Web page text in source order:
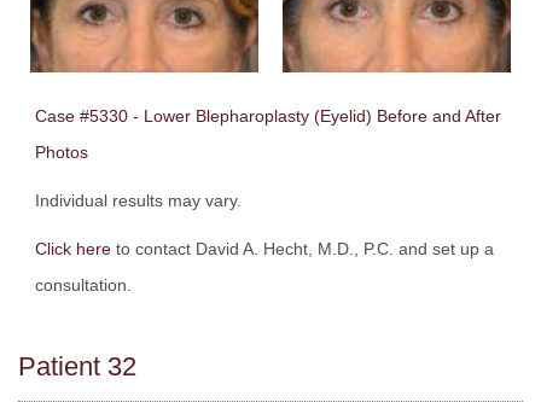
Case #5330 - Lower Blepharoplasty (Eyelid) Before and After
Photos
Individual results may vary.
Click here to contact David A. Hecht, M.D., P.C. and set up a
consultation.
Patient 32